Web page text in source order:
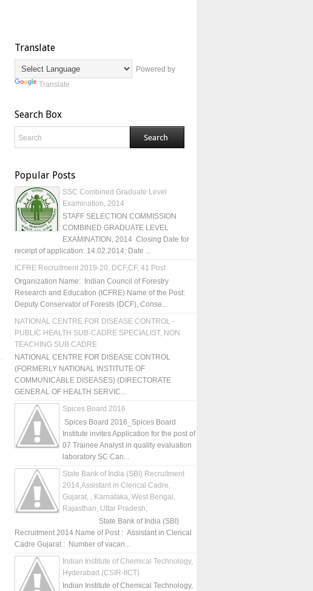
Translate
Powered by
Translate
Search Box
Popular Posts
SSC Combined Graduate Level
Examination, 2014
STAFF SELECTION COMMISSION
COMBINED GRADUATE LEVEL
EXAMINATION, 2014 Closing Date for
receipt of application: 14.02.2014; Date ...
ICFRE Recruitment 2019-20, DCF,CF, 41 Post
Organization Name: Indian Council of Forestry
Research and Education (ICFRE) Name of the Post:
Deputy Conservator of Forests (DCF), Conse...
NATIONAL CENTRE FOR DISEASE CONTROL -
PUBLIC HEALTH SUB-CADRE SPECIALIST, NON
TEACHING SUB CADRE
NATIONAL CENTRE FOR DISEASE CONTROL
(FORMERLY NATIONAL INSTITUTE OF
COMMUNICABLE DISEASES) (DIRECTORATE
GENERAL OF HEALTH SERVIC...
Spices Board 2016
Spices Board 2016_Spices Board
Institute invites Application for the post of
07 Trainee Analyst in quality evaluation
laboratory SC Can...
State Bank of India (SBI) Recruitment
2014,Assistant in Clerical Cadre,
Gujarat, , Karnataka, West Bengal,
Rajasthan, Uttar Pradesh,
State Bank of India (SBI)
Recruitment 2014 Name of Post : Assistant in Clerical
Cadre Gujarat : Number of vacan...
Indian Institute of Chemical Technology,
Hyderabad (CSIR-IICT)
Indian Institute of Chemical Technology,